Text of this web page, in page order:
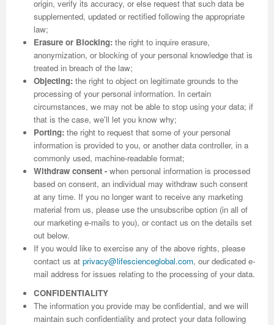
origin, verify its accuracy, or else request that such data be
supplemented, updated or rectified following the appropriate
law;
Erasure or Blocking: the right to inquire erasure,
anonymization, or blocking of your personal knowledge that is
treated in breach of the law;
Objecting: the right to object on legitimate grounds to the
processing of your personal information. In certain
circumstances, we may not be able to stop using your data; if
that is the case, we'll let you know why;
Porting: the right to request that some of your personal
information is provided to you, or another data controller, in a
commonly used, machine-readable format;
Withdraw consent - when personal information is processed
based on consent, an individual may withdraw such consent
at any time. If you no longer want to receive any marketing
material from us, please use the unsubscribe option (in all of
our marketing e-mails to you), or contact us on the details set
out below.
If you would like to exercise any of the above rights, please
contact us at privacy@lifescienceglobal.com, our dedicated e-
mail address for issues relating to the processing of your data.
CONFIDENTIALITY
The information you provide may be confidential, and we will
maintain such confidentiality and protect your data following